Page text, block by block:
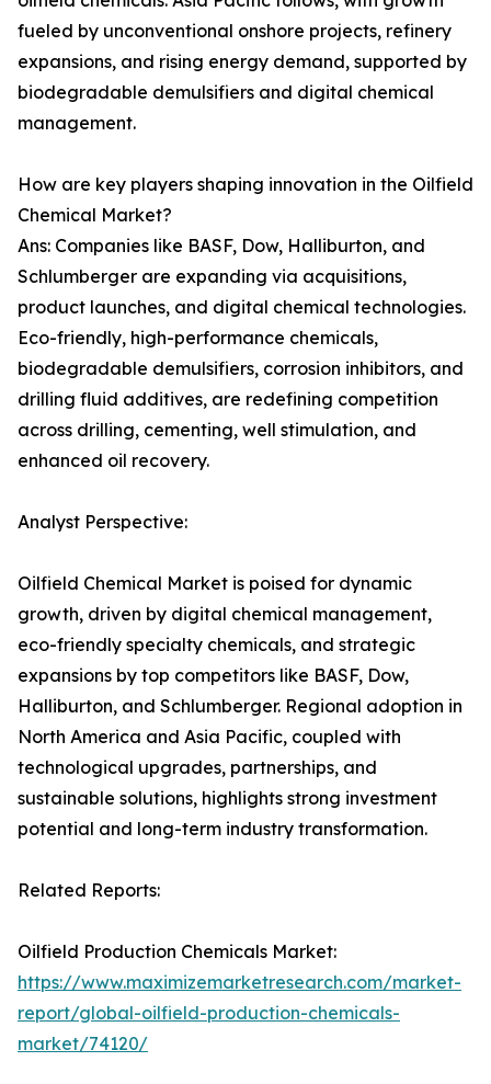
fueled by unconventional onshore projects, refinery
expansions, and rising energy demand, supported by
biodegradable demulsifiers and digital chemical
management.
How are key players shaping innovation in the Oilfield
Chemical Market?
Ans: Companies like BASF, Dow, Halliburton, and
Schlumberger are expanding via acquisitions,
product launches, and digital chemical technologies.
Eco-friendly, high-performance chemicals,
biodegradable demulsifiers, corrosion inhibitors, and
drilling fluid additives, are redefining competition
across drilling, cementing, well stimulation, and
enhanced oil recovery.
Analyst Perspective:
Oilfield Chemical Market is poised for dynamic
growth, driven by digital chemical management,
eco-friendly specialty chemicals, and strategic
expansions by top competitors like BASF, Dow,
Halliburton, and Schlumberger. Regional adoption in
North America and Asia Pacific, coupled with
technological upgrades, partnerships, and
sustainable solutions, highlights strong investment
potential and long-term industry transformation.
Related Reports:
Oilfield Production Chemicals Market:
https://www.maximizemarketresearch.com/market-
report/global-oilfield-production-chemicals-
market/74120/